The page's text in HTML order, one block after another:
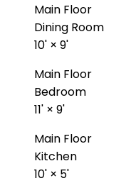
Main Floor
Dining Room
10' × 9'
Main Floor
Bedroom
11' × 9'
Main Floor
Kitchen
10' × 5'